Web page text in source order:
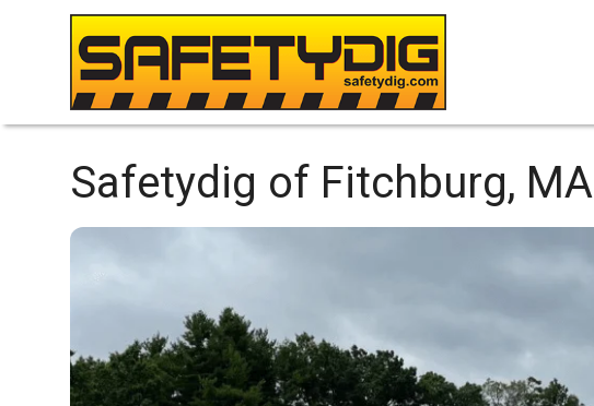
Safetydig of Fitchburg, MA